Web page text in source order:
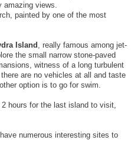
amazing views.
painted by one of the most
Island , really famous among jet-
the small narrow stone-paved
witness of a long turbulent
are no vehicles at all and taste
option is to go for swim.
hours for the last island to visit,
numerous interesting sites to